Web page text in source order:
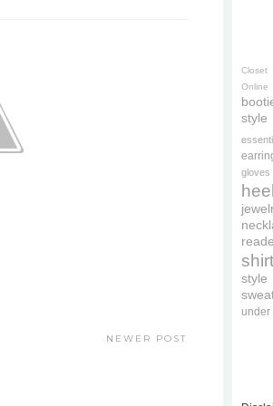
NEWER POST
Closet
Online
gloves
shirt
style
under